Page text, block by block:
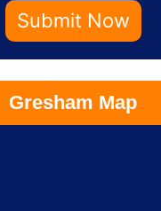
Submit Now
Gresham Map